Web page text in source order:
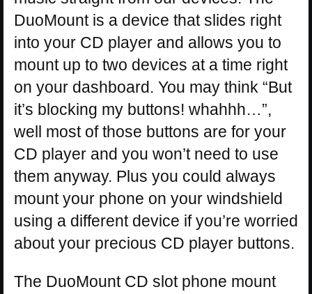
DuoMount is a device that slides right
into your CD player and allows you to
mount up to two devices at a time right
on your dashboard. You may think “But
it’s blocking my buttons! whahhh…”,
well most of those buttons are for your
CD player and you won’t need to use
them anyway. Plus you could always
mount your phone on your windshield
using a different device if you’re worried
about your precious CD player buttons.
The DuoMount CD slot phone mount